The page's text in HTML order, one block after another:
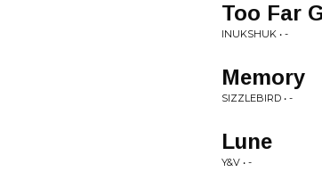
Too Far
INUKSHUK • -
Memory
SIZZLEBIRD • -
Lune
Y&V • -